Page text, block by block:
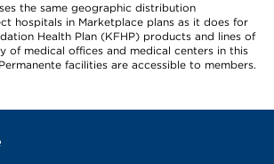
the same geographic distribution
hospitals in Marketplace plans as it does for
Health Plan (KFHP) products and lines of
of medical offices and medical centers in this
facilities are accessible to members.